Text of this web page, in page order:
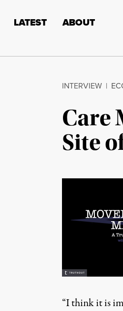
LATEST ABOUT
INTERVIEW |
Care
Site
“I think it is